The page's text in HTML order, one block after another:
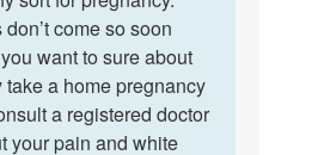
come so soon
want to sure about
take a home pregnancy
a registered doctor
your pain and white